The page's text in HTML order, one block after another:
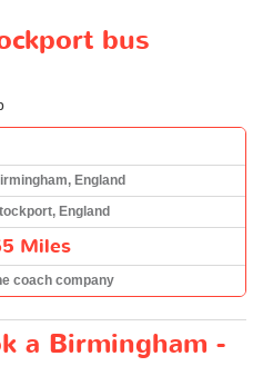
bus
England
England
Miles
coach company
a Birmingham -